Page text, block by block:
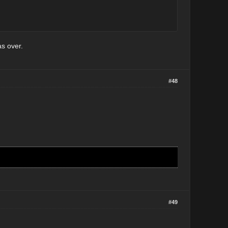
over.
#48
#49